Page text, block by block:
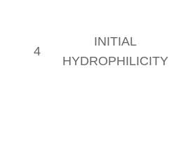
4
INITIAL
HYDROPHILICITY